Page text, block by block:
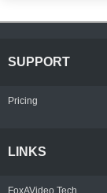
SUPPORT
Pricing
LINKS
FoxAVideo Tech.